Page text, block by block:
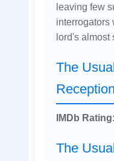
leaving few
interrogators
lord's almost
The
Reception
IMDb Rating:
The